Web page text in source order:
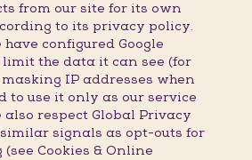
from our site for its own
to its privacy policy.
have configured Google
the data it can see (for
IP addresses when
to use it only as our service
also respect Global Privacy
signals as opt-outs for
Cookies & Online